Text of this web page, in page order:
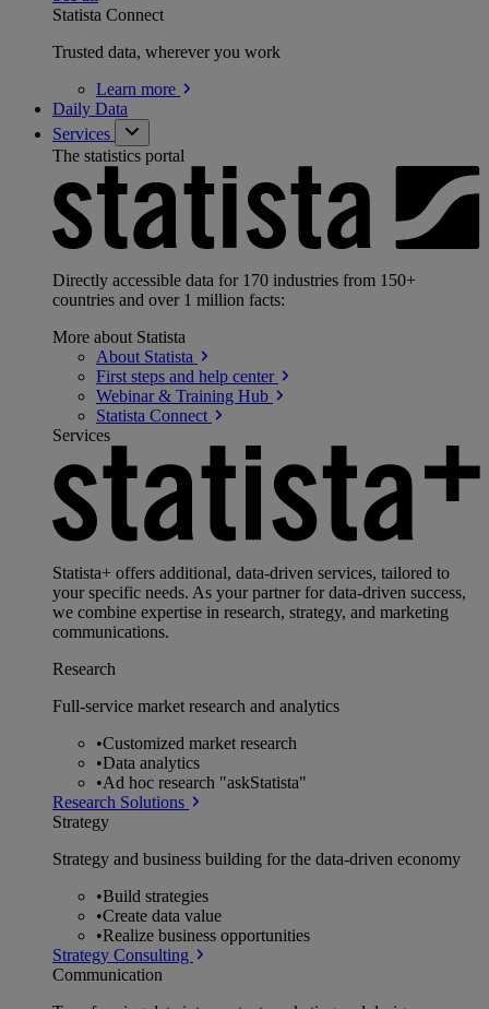
Statista Connect
Trusted data, wherever you work
Learn more
Daily Data
Services
The statistics portal
Directly accessible data for 170 industries from 150+
countries and over 1 million facts:
More about Statista
About Statista
First steps and help center
Webinar & Training Hub
Statista Connect
Services
Statista+ offers additional, data-driven services, tailored to
your specific needs. As your partner for data-driven success,
we combine expertise in research, strategy, and marketing
communications.
Research
Full-service market research and analytics
•Customized market research
•Data analytics
•Ad hoc research "askStatista"
Research Solutions
Strategy
Strategy and business building for the data-driven economy
•Build strategies
•Create data value
•Realize business opportunities
Strategy Consulting
Communication